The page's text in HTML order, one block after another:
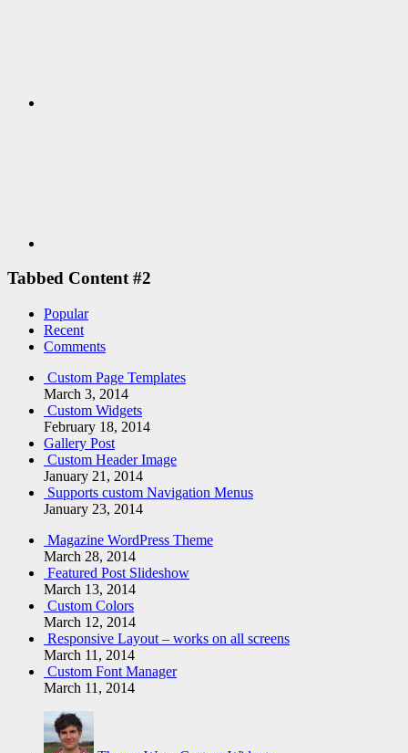
Tabbed Content #2
Popular
Recent
Comments
Custom Page Templates
March 3, 2014
Custom Widgets
February 18, 2014
Gallery Post
Custom Header Image
January 21, 2014
Supports custom Navigation Menus
January 23, 2014
Magazine WordPress Theme
March 28, 2014
Featured Post Slideshow
March 13, 2014
Custom Colors
March 12, 2014
Responsive Layout – works on all screens
March 11, 2014
Custom Font Manager
March 11, 2014